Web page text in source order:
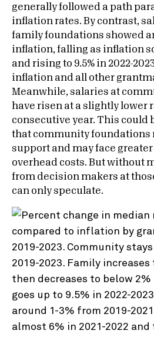
generally followed a path
inflation rates. By contrast,
family foundations showed
inflation, falling as inflation
and rising to 9.5% in 2022-
inflation and all other
Meanwhile, salaries at
have risen at a slightly lower
consecutive year. This could
that community foundations
support and may face
overhead costs. But without
from decision makers at
can only speculate.